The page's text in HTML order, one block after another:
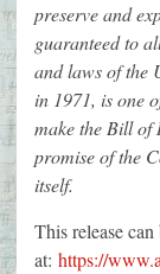
preserve and
guaranteed to
and laws of the
in 1971, is one
make the Bill of
promise of the
itself.
This release
at: https://